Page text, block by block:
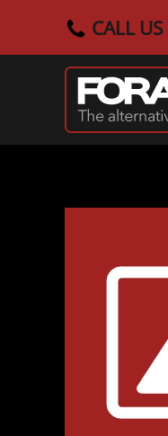
Skip to main content
CALL US